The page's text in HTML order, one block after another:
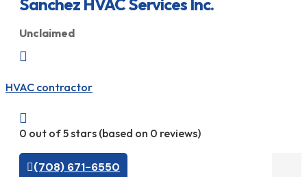
Unclaimed

HVAC contractor

0 out of 5 stars (based on 0 reviews)
(708) 671-6550